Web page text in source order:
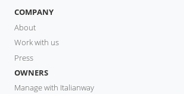
COMPANY
About
Work with us
Press
OWNERS
Manage with Italianway